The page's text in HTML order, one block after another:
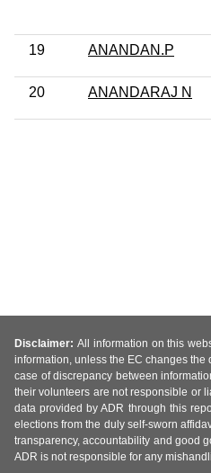
19 ANANDAN.P
20 ANANDARAJ N
Disclaimer: All information on this
information, unless the EC changes
case of discrepancy between
their volunteers are not responsible or
data provided by ADR through this
elections from the duly self-sworn
transparency, accountability and good
ADR is not responsible for any